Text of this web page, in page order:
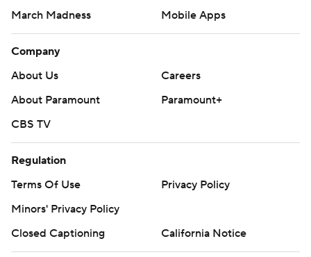
March Madness
Mobile Apps
Company
About Us
Careers
About Paramount
Paramount+
CBS TV
Regulation
Terms Of Use
Privacy Policy
Minors' Privacy Policy
Closed Captioning
California Notice